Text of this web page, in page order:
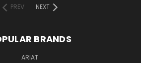
PREV
NEXT
BRANDS
ARIAT